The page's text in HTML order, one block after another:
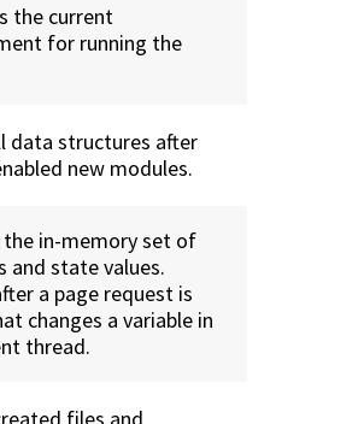
the current
for running the
data structures after
new modules.
the in-memory set of
and state values.
a page request is
changes a variable in
thread.
files and